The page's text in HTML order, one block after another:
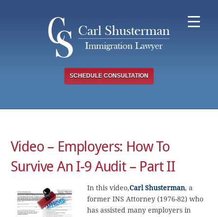
SCHEDULE CONSULTATION
Video – Employers: How To
Survive An I-9 Audit – Part II
In this video,Carl Shusterman, a
former INS Attorney (1976-82) who
has assisted many employers in